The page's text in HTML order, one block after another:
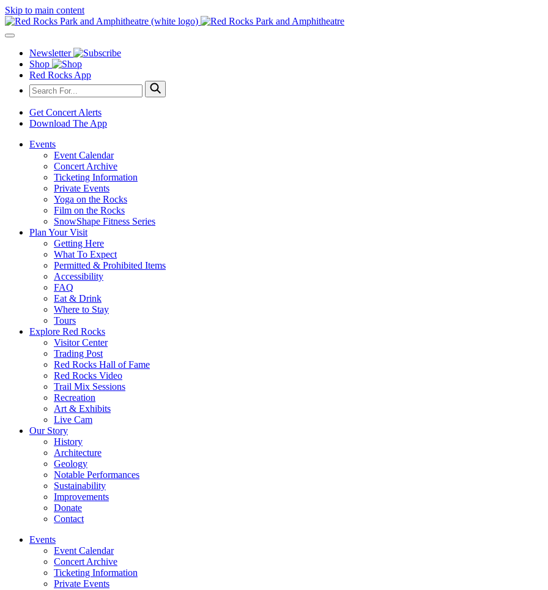
Skip to main content
Newsletter
Shop
Red Rocks App
Get Concert Alerts
Download The App
Events
Event Calendar
Concert Archive
Ticketing Information
Private Events
Yoga on the Rocks
Film on the Rocks
SnowShape Fitness Series
Plan Your Visit
Getting Here
What To Expect
Permitted & Prohibited Items
Accessibility
FAQ
Eat & Drink
Where to Stay
Tours
Explore Red Rocks
Visitor Center
Trading Post
Red Rocks Hall of Fame
Red Rocks Video
Trail Mix Sessions
Recreation
Art & Exhibits
Live Cam
Our Story
History
Architecture
Geology
Notable Performances
Sustainability
Improvements
Donate
Contact
Events
Event Calendar
Concert Archive
Ticketing Information
Private Events